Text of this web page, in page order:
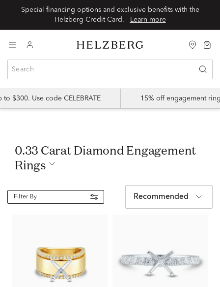
Special financing options and exclusive benefits with the
Helzberg Credit Card.
Learn more
$300. Use code CELEBRATE 15% off engagement
0.33 Carat Diamond Engagement
Rings
Filter By Recommended